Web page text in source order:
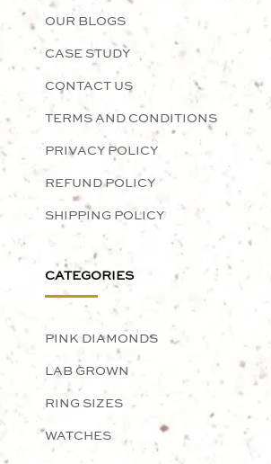
OUR BLOGS
CASE STUDY
CONTACT US
TERMS AND CONDITIONS
PRIVACY POLICY
REFUND POLICY
SHIPPING POLICY
CATEGORIES
PINK DIAMONDS
LAB GROWN
RING SIZES
WATCHES